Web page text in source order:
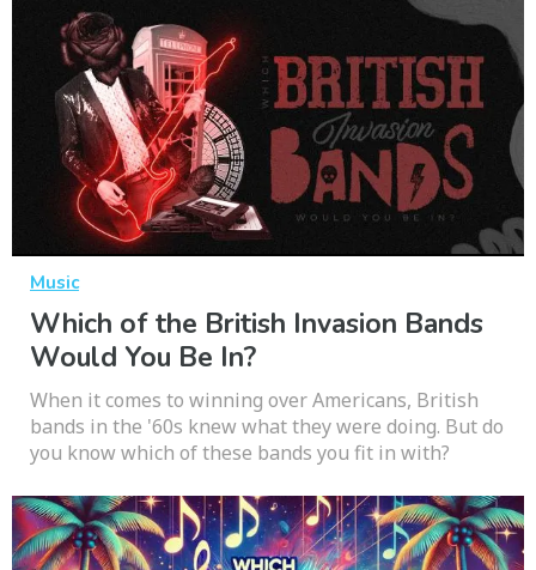
Music
Which of the British Invasion Bands
Would You Be In?
When it comes to winning over Americans, British
bands in the '60s knew what they were doing. But do
you know which of these bands you fit in with?